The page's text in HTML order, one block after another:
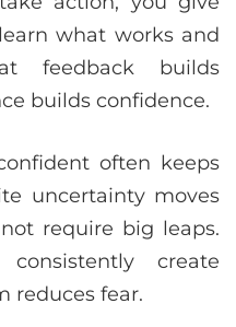
what works and
feedback builds
builds confidence.
often keeps
uncertainty moves
require big leaps.
create
reduces fear.